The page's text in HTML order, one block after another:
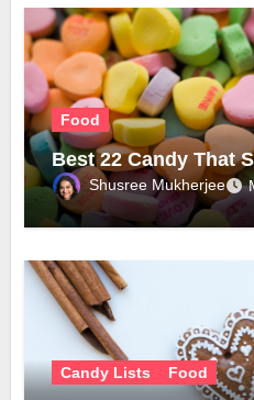
Food
Best 22 Candy That
Shusree Mukherjee
Candy Lists Food